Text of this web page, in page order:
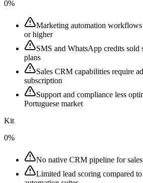
0%
Marketing automation workflows
or higher
SMS and WhatsApp credits sold
plans
Sales CRM capabilities require
subscription
Support and compliance less
Portuguese market
Kit
0%
No native CRM pipeline for
Limited lead scoring compared